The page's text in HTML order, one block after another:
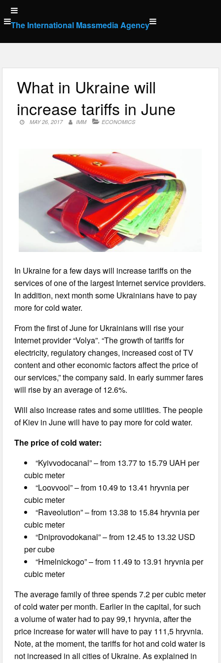
Skip
to
content
The International Massmedia Agency
What in Ukraine will
increase tariffs in June
MAY 26, 2017 IMM ECONOMICS
In Ukraine for a few days will increase tariffs on the
services of one of the largest Internet service providers.
In addition, next month some Ukrainians have to pay
more for cold water.
From the first of June for Ukrainians will rise your
Internet provider “Volya”. “The growth of tariffs for
electricity, regulatory changes, increased cost of TV
content and other economic factors affect the price of
our services,” the company said. In early summer fares
will rise by an average of 12.6%.
Will also increase rates and some utilities. The people
of Kiev in June will have to pay more for cold water.
The price of cold water:
“Kyivvodocanal” – from 13.77 to 15.79 UAH per
cubic meter
“Loovvool” – from 10.49 to 13.41 hryvnia per
cubic meter
“Raveolution” – from 13.38 to 15.84 hryvnia per
cubic meter
“Dniprovodokanal” – from 12.45 to 13.32 USD
per cube
“Hmelnickogo” – from 11.49 to 13.91 hryvnia per
cubic meter
The average family of three spends 7.2 per cubic meter
of cold water per month. Earlier in the capital, for such
a volume of water had to pay 99,1 hryvnia, after the
price increase for water will have to pay 111,5 hryvnia.
Note, at the moment, the tariffs for hot and cold water is
not increased in all cities of Ukraine. As explained in